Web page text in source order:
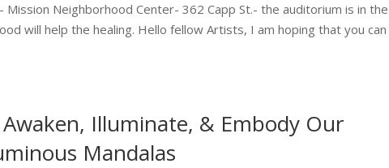
Neighborhood Center- 362 Capp St.- the auditorium is in the
will help the healing. Hello fellow Artists, I am hoping that you can
Illuminate, & Embody Our
Mandalas